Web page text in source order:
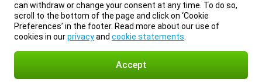
can withdraw or change your consent at any time. To do so,
scroll to the bottom of the page and click on ‘Cookie
Preferences’ in the footer. Read more about our use of
cookies in ourprivacyand cookie statements
Accept